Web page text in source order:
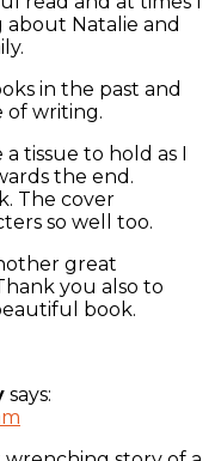
Natalie and
in the past and
of writing.
tissue to hold as I
the end.
The cover
so well too.
great
you also to
book.
says: